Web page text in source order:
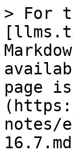
> For
page
notes/